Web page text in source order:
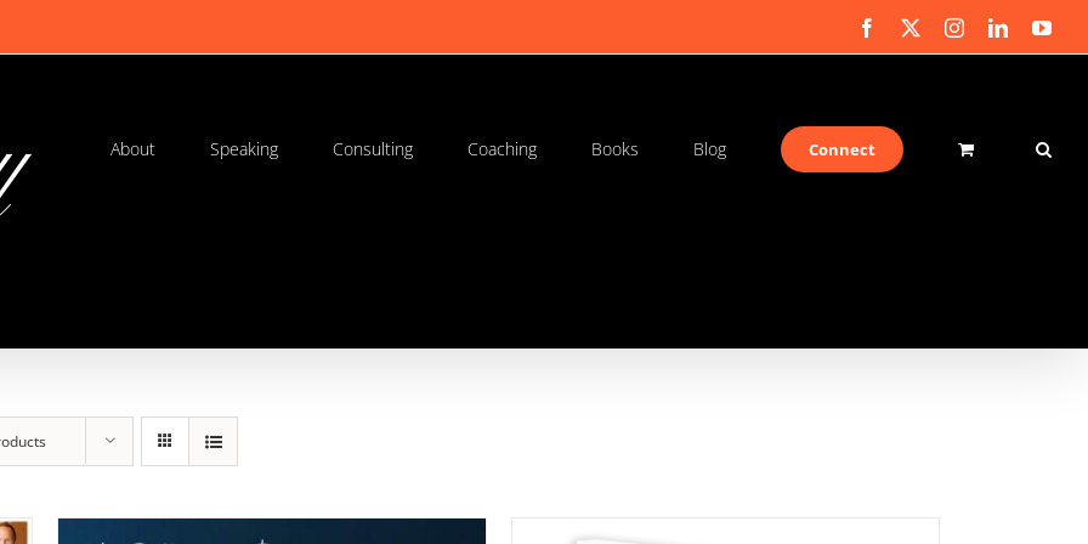
Facebook InstagramLinkedIn
About Speaking Consulting Coaching Books Blog Connect